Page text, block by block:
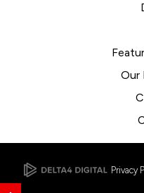
Our
Privacy